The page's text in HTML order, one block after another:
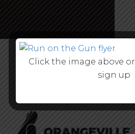
Click the image above or
sign up